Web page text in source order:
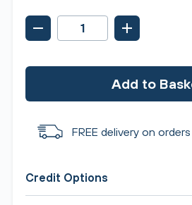
Add to
FREE delivery on
Credit Options